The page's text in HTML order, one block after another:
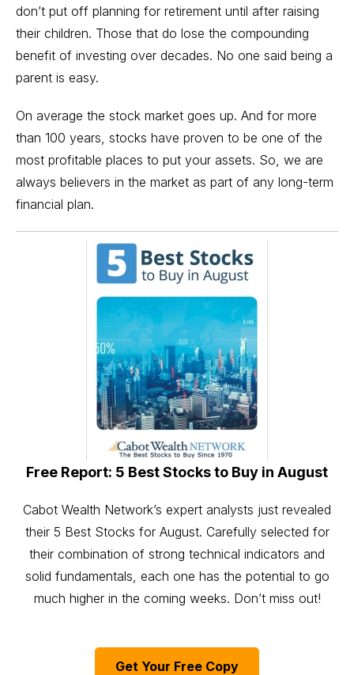
don’t put off planning for retirement until after raising
their children. Those that do lose the compounding
benefit of investing over decades. No one said being a
parent is easy.
On average the stock market goes up. And for more
than 100 years, stocks have proven to be one of the
most profitable places to put your assets. So, we are
always believers in the market as part of any long-term
financial plan.
Free Report: 5 Best Stocks to Buy in August
Cabot Wealth Network’s expert analysts just revealed
their 5 Best Stocks for August. Carefully selected for
their combination of strong technical indicators and
solid fundamentals, each one has the potential to go
much higher in the coming weeks. Don’t miss out!
Get Your Free Copy